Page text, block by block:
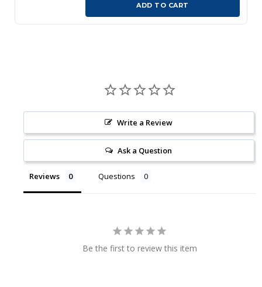
ADD TO CART
Write a Review
Ask a Question
Reviews Questions
Be the first to review this item